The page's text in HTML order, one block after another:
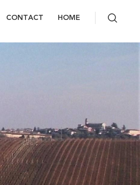
CONTACT HOME